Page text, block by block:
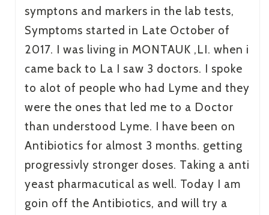
symptons and markers in the lab tests,
Symptoms started in Late October of
2017. I was living in MONTAUK ,LI. when i
came back to La I saw 3 doctors. I spoke
to alot of people who had Lyme and they
were the ones that led me to a Doctor
than understood Lyme. I have been on
Antibiotics for almost 3 months. getting
progressivly stronger doses. Taking a anti
yeast pharmacutical as well. Today I am
goin off the Antibiotics, and will try a